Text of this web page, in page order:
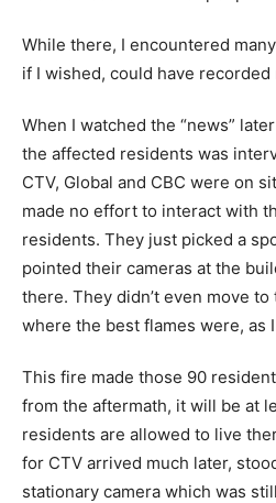
While there, I encountered
if I wished, could have
When I watched the “news”
the affected residents was
CTV, Global and CBC were on
made no effort to interact with
residents. They just picked a
pointed their cameras at the
there. They didn’t even move
where the best flames were, as
This fire made those 90
from the aftermath, it will be at
residents are allowed to live
for CTV arrived much later,
stationary camera which was